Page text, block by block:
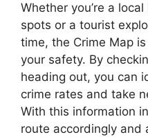
Whether you’re a
spots or a tourist
time, the Crime Map
your safety. By
heading out, you can
crime rates and take
With this information
route accordingly and